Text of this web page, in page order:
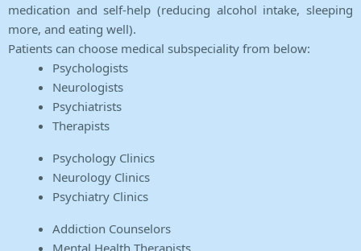
medication and self-help (reducing alcohol intake, sleeping
more, and eating well).
Patients can choose medical subspeciality from below:
Psychologists
Neurologists
Psychiatrists
Therapists
Psychology Clinics
Neurology Clinics
Psychiatry Clinics
Addiction Counselors